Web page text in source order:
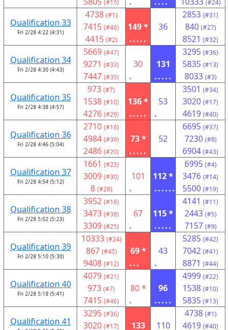
(#15) (#24)
Qualification 33
Fri 2/28 4:22 (4:31)
4738 (#1)
7415 (#46)
4415 (#2)
149 *
.....
36
2853 (#31)
840 (#27)
8521 (#32)
Qualification 34
Fri 2/28 4:30 (4:43)
5669 (#47)
9271 (#33)
7447 (#35)
30
.
131
.....
3295 (#36)
5835 (#13)
8033 (#3)
Qualification 35
Fri 2/28 4:38 (4:57)
973 (#7)
1538 (#10)
4276 (#29)
136 *
.....
53
.
3501 (#34)
3020 (#17)
4619 (#40)
Qualification 36
Fri 2/28 4:46 (5:04)
2710 (#16)
4984 (#39)
2486 (#20)
73 *
.....
52
6695 (#37)
7230 (#8)
6904 (#43)
Qualification 37
Fri 2/28 4:54 (5:12)
1661 (#23)
3009 (#30)
8 (#28)
101
.
112 *
......
6995 (#4)
3476 (#14)
5500 (#19)
Qualification 38
Fri 2/28 5:02 (5:23)
3952 (#18)
3473 (#38)
3309 (#25)
67
.
115 *
.....
4141 (#11)
2443 (#5)
7157 (#9)
Qualification 39
Fri 2/28 5:10 (5:30)
10333 (#24)
867 (#45)
9408 (#12)
69 *
...
43
.
5285 (#42)
7042 (#41)
8871 (#44)
Qualification 40
Fri 2/28 5:18 (5:41)
4079 (#21)
973 (#7)
7415 (#46)
80 *
.
96
.....
4999 (#22)
1538 (#10)
5835 (#13)
Qualification 41
3295 (#36)
3020 (#17) 133 110
4738 (#1)
4619 (#40)